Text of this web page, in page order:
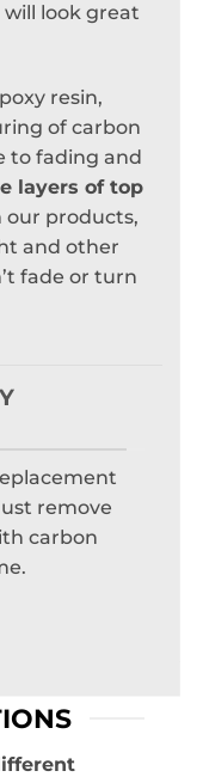
look great
resin,
of carbon
to fading and
layers of top
our products,
and other
fade or turn
remove
carbon